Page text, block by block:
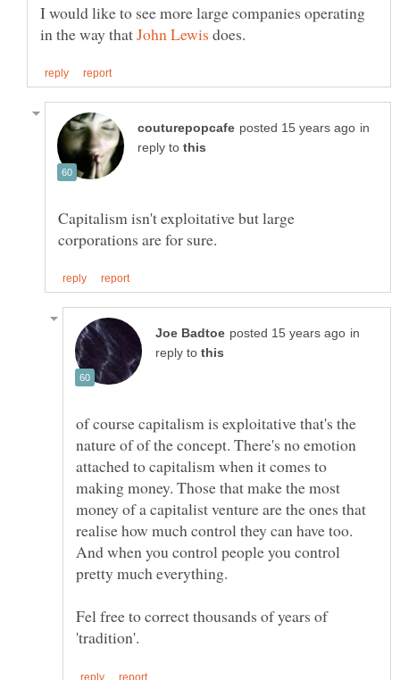
I would like to see more large companies operating
in the way that
does.
in
reply to
Capitalism isn't exploitative but large
in
reply to
of course capitalism is exploitative that's the
nature of of the concept. There's no emotion
attached to capitalism when it comes to
making money. Those that make the most
money of a capitalist venture are the ones that
realise how much control they can have too.
And when you control people you control
Fel free to correct thousands of years of